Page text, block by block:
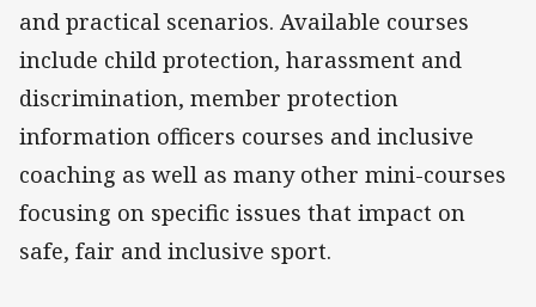
and practical scenarios. Available courses
include child protection, harassment and
discrimination, member protection
information officers courses and inclusive
coaching as well as many other mini-courses
focusing on specific issues that impact on
safe, fair and inclusive sport.